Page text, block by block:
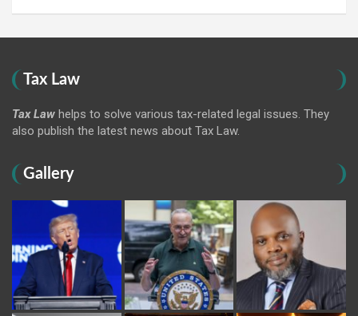
Tax Law
Tax Law helps to solve various tax-related legal issues. They
also publish the latest news about Tax Law.
Gallery